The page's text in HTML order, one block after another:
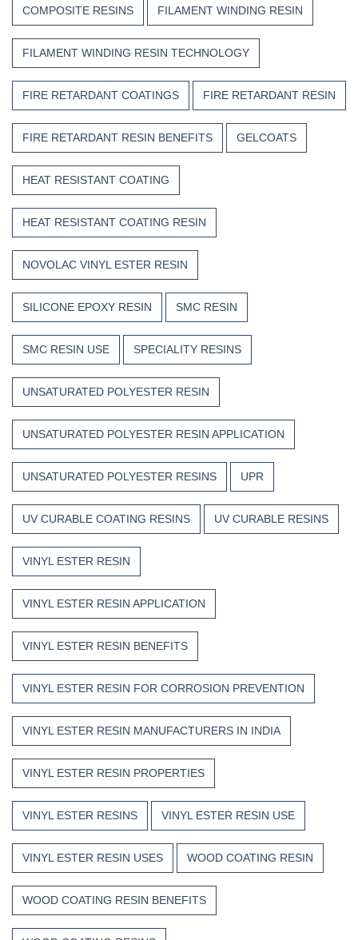
COMPOSITE RESINS FILAMENT WINDING RESIN
FILAMENT WINDING RESIN TECHNOLOGY
FIRE RETARDANT COATINGS FIRE RETARDANT RESIN
FIRE RETARDANT RESIN BENEFITS GELCOATS
HEAT RESISTANT COATING
HEAT RESISTANT COATING RESIN
NOVOLAC VINYL ESTER RESIN
SILICONE EPOXY RESIN SMC RESIN
SMC RESIN USE SPECIALITY RESINS
UNSATURATED POLYESTER RESIN
UNSATURATED POLYESTER RESIN APPLICATION
UNSATURATED POLYESTER RESINS UPR
UV CURABLE COATING RESINS UV CURABLE RESINS
VINYL ESTER RESIN
VINYL ESTER RESIN APPLICATION
VINYL ESTER RESIN BENEFITS
VINYL ESTER RESIN FOR CORROSION PREVENTION
VINYL ESTER RESIN MANUFACTURERS IN INDIA
VINYL ESTER RESIN PROPERTIES
VINYL ESTER RESINS VINYL ESTER RESIN USE
VINYL ESTER RESIN USES WOOD COATING RESIN
WOOD COATING RESIN BENEFITS